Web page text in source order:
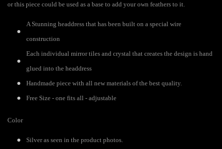
or this piece could be used as a base to add your own feathers to it.
A Stunning headdress that has been built on a special wire
construction
Each individual mirror tiles and crystal that creates the design is hand
glued into the headdress
Handmade piece with all new materials of the best quality.
Free Size - one fits all - adjustable
Color
Silver as seen in the product photos.